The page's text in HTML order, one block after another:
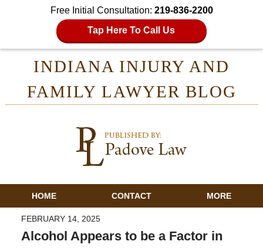
Free Initial Consultation: 219-836-2200
Tap Here To Call Us
INDIANA INJURY AND
FAMILY LAWYER BLOG
HOME CONTACT MORE
FEBRUARY 14, 2025
Alcohol Appears to be a Factor in